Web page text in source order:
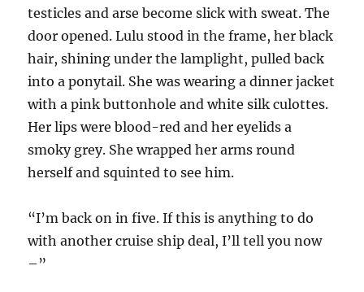
testicles and arse become slick with sweat. The
door opened. Lulu stood in the frame, her black
hair, shining under the lamplight, pulled back
into a ponytail. She was wearing a dinner jacket
with a pink buttonhole and white silk culottes.
Her lips were blood-red and her eyelids a
smoky grey. She wrapped her arms round
herself and squinted to see him.
“I’m back on in five. If this is anything to do
with another cruise ship deal, I’ll tell you now
–”